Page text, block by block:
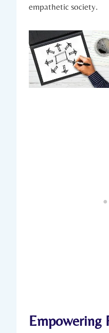
empathetic society.
Empowering